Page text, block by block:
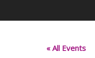
« All Events